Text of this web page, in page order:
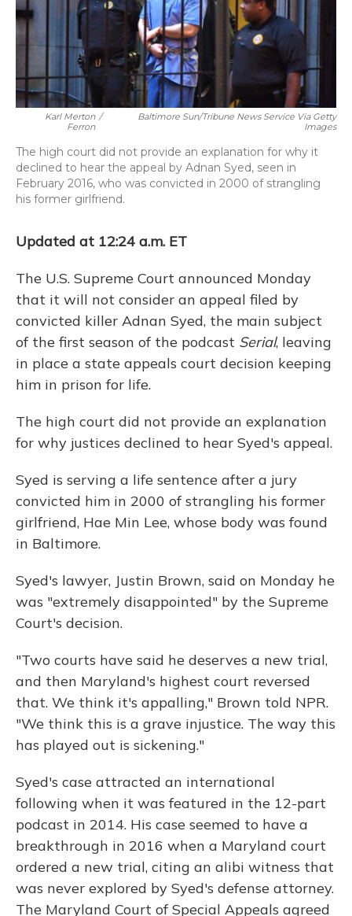
k
n
Karl Merton
Ferron
/
Baltimore Sun/Tribune News Service Via Getty
Images
The high court did not provide an explanation for why it
declined to hear the appeal by Adnan Syed, seen in
February 2016, who was convicted in 2000 of strangling
his former girlfriend.
Updated at 12:24 a.m. ET
The U.S. Supreme Court announced Monday
that it will not consider an appeal filed by
convicted killer Adnan Syed, the main subject
of the first season of the podcast Serial, leaving
in place a state appeals court decision keeping
him in prison for life.
The high court did not provide an explanation
for why justices declined to hear Syed's appeal.
Syed is serving a life sentence after a jury
convicted him in 2000 of strangling his former
girlfriend, Hae Min Lee, whose body was found
in Baltimore.
Syed's lawyer, Justin Brown, said on Monday he
was "extremely disappointed" by the Supreme
Court's decision.
"Two courts have said he deserves a new trial,
and then Maryland's highest court reversed
that. We think it's appalling," Brown told NPR.
"We think this is a grave injustice. The way this
has played out is sickening."
Syed's case attracted an international
following when it was featured in the 12-part
podcast in 2014. His case seemed to have a
breakthrough in 2016 when a Maryland court
ordered a new trial, citing an alibi witness that
was never explored by Syed's defense attorney.
The Maryland Court of Special Appeals agreed